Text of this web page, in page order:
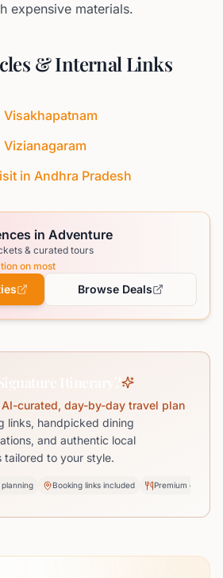
expensive materials.
& Internal Links
Visakhapatnam
Vizianagaram
in Andhra Pradesh
in Adventure
& curated tours
on most
Browse Deals
Itinerary?
AI-curated, day-by-day travel plan
links, handpicked dining
and authentic local
tailored to your style.
Booking links included Premium dining